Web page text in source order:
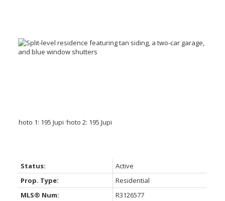
Status:
Active
Prop. Type:
Residential
MLS® Num:
R3126577